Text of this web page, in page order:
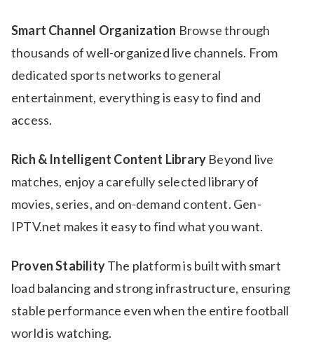
Smart Channel Organization Browse through
thousands of well-organized live channels. From
dedicated sports networks to general
entertainment, everything is easy to find and
access.
Rich & Intelligent Content Library Beyond live
matches, enjoy a carefully selected library of
movies, series, and on-demand content. Gen-
IPTV.net makes it easy to find what you want.
Proven StabilityThe platform is built with smart
load balancing and strong infrastructure, ensuring
stable performance even when the entire football
world is watching.